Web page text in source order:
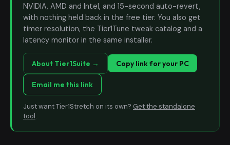
NVIDIA, AMD and Intel, and 15-second auto-revert,
with nothing held back in the free tier. You also get
timer resolution, the Tier1Tune tweak catalog and a
latency monitor in the same installer.
About Tier1Suite → Copy link for your PC
Email me this link
Just want Tier1Stretch on its own? Get the standalone
tool.